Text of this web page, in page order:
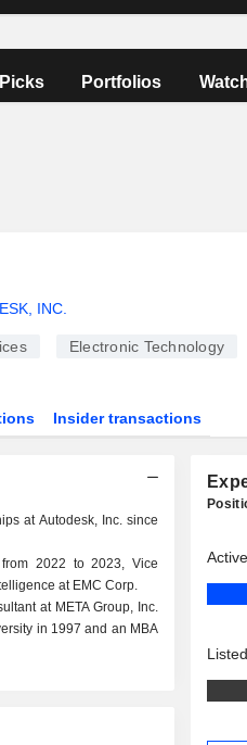
Portfolios
INC.
Electronic Technology
Insider transactions
at Autodesk, Inc. since
2022 to 2023, Vice
at EMC Corp.
at META Group, Inc.
in 1997 and an MBA
Active